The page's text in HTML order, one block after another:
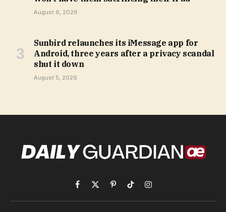
August 6, 2026
Sunbird relaunches its iMessage app for
Android, three years after a privacy scandal
shut it down
August 5, 2026
Facebook
X
(Twitter)
PinterestTikTokInstagram